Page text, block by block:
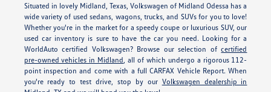
Situated in lovely Midland, Texas, Volkswagen of Midland Odessa has a
wide variety of used sedans, wagons, trucks, and SUVs for you to love!
Whether you're in the market for a speedy coupe or luxurious SUV, our
used car inventory is sure to have the car you need. Looking for a
WorldAuto certified Volkswagen? Browse our selection ofcertified
pre-owned vehicles in Midland , all of which undergo a rigorous 112-
point inspection and come with a full CARFAX Vehicle Report. When
you're ready to test drive, stop by our Volkswagen dealership in